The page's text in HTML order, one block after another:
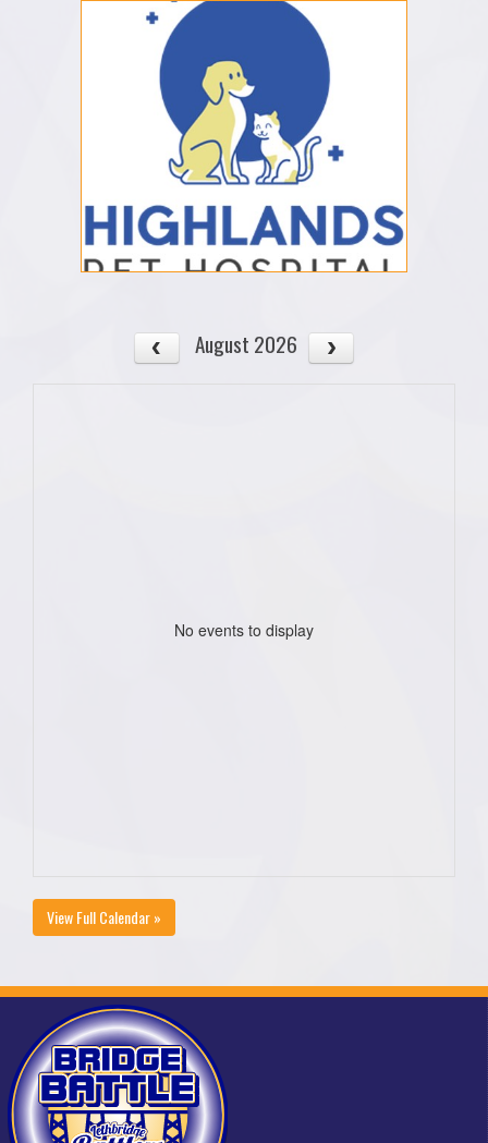
August 2026
No events to display
View Full Calendar »